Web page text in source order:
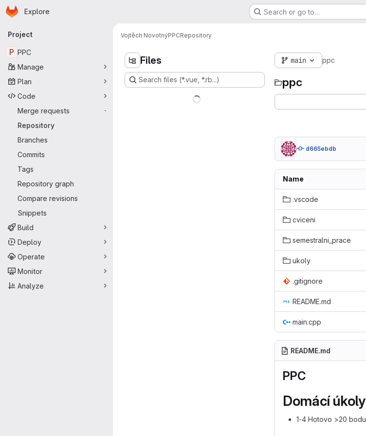
Skip to main content
Homepage
Explore Search or go to…
Primary navigation
Project
P PPC
Manage
Plan
Code
Merge requests
-
Repository
Branches
Commits
Tags
Repository graph
Compare revisions
Snippets
Build
Deploy
Operate
Monitor
Analyze
Vojtěch NovotnýPPCRepository
Files
Search files (*.vue, *.rb...)
main ppc
ppc
d665ebdb
Name
.vscode
cviceni
semestralni_prace
ukoly
.gitignore
README.md
main.cpp
README.md
PPC
Domácí úkoly
1-4 Hotovo >20 bodu